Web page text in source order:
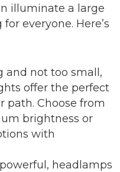
illuminate a large
everyone. Here’s
and not too small,
offer the perfect
path. Choose from
brightness or
with
headlamps